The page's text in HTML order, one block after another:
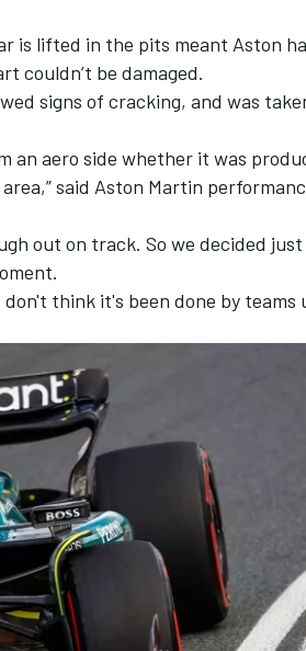
is lifted in the pits meant Aston
couldn’t be damaged.
signs of cracking, and was
an aero side whether it was
said Aston Martin
out on track. So we decided just
think it's been done by teams